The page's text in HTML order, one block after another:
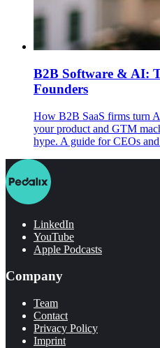
B2B Software & AI:
Founders
How B2B SaaS firms turn
your product and GTM
hype. A guide for CEOs
LinkedIn
YouTube
Apple Podcasts
Company
Team
Contact
Privacy Policy
Imprint